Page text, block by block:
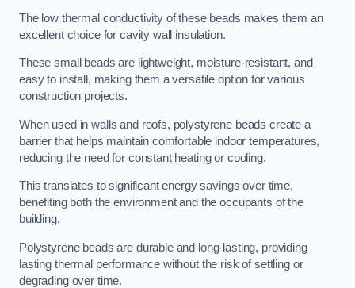
The low thermal conductivity of these beads makes them an
excellent choice for cavity wall insulation.
These small beads are lightweight, moisture-resistant, and
easy to install, making them a versatile option for various
construction projects.
When used in walls and roofs, polystyrene beads create a
barrier that helps maintain comfortable indoor temperatures,
reducing the need for constant heating or cooling.
This translates to significant energy savings over time,
benefiting both the environment and the occupants of the
building.
Polystyrene beads are durable and long-lasting, providing
lasting thermal performance without the risk of settling or
degrading over time.